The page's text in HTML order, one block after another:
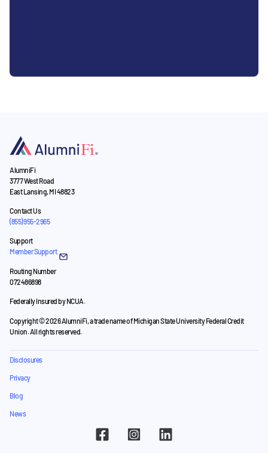
AlumniFi
3777 West Road
East Lansing, MI 48823
Contact Us
(855) 955-2965
Support
Member Support
Routing Number
072486898
Federally Insured by NCUA.
Copyright © 2026 AlumniFi, a trade name of Michigan State University Federal Credit
Union. All rights reserved.
Disclosures
Privacy
Blog
News